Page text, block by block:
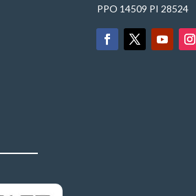
PPO 14509 PI 28524